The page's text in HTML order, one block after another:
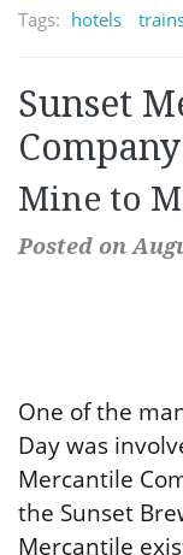
Tags: hotels
Sunset
Company
Mine to
Posted on
One of the
Day was
Mercantile
the Sunset
Mercantile